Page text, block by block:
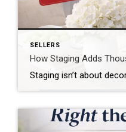
SELLERS
How Staging Adds